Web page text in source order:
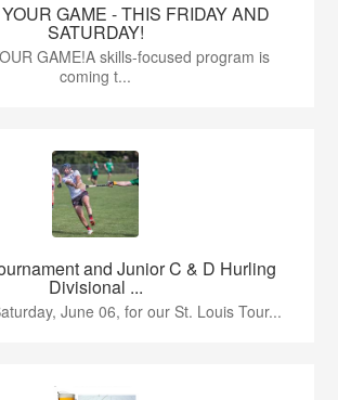
GAME - THIS FRIDAY AND
SATURDAY!
GAME!A skills-focused program is
coming t...
and Junior C & D Hurling
Divisional ...
June 06, for our St. Louis Tour...